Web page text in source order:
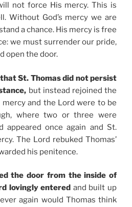
not force His mercy. This is
Without God’s mercy we are
a chance. His mercy is free
we must surrender our pride,
open the door.
St. Thomas did not persist
but instead rejoined the
and the Lord were to be
where two or three were
appeared once again and St.
The Lord rebuked Thomas’
his penitence.
the door from the inside of
lovingly entered and built up
again would Thomas think